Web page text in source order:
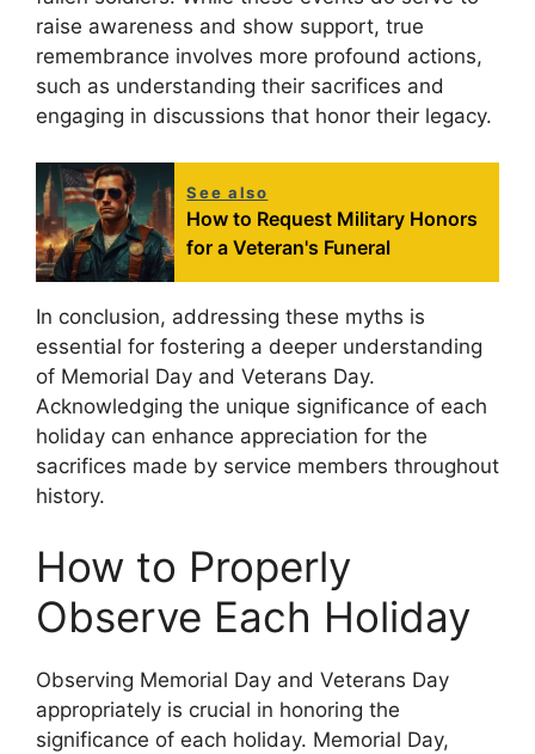
raise awareness and show support, true
remembrance involves more profound actions,
such as understanding their sacrifices and
engaging in discussions that honor their legacy.
See also
How to Request Military Honors
for a Veteran's Funeral
In conclusion, addressing these myths is
essential for fostering a deeper understanding
of Memorial Day and Veterans Day.
Acknowledging the unique significance of each
holiday can enhance appreciation for the
sacrifices made by service members throughout
history.
How to Properly
Observe Each Holiday
Observing Memorial Day and Veterans Day
appropriately is crucial in honoring the
significance of each holiday. Memorial Day,